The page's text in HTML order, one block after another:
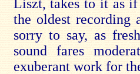
Liszt, takes to it as
the oldest recording
sorry to say, as
sound fares
exuberant work for